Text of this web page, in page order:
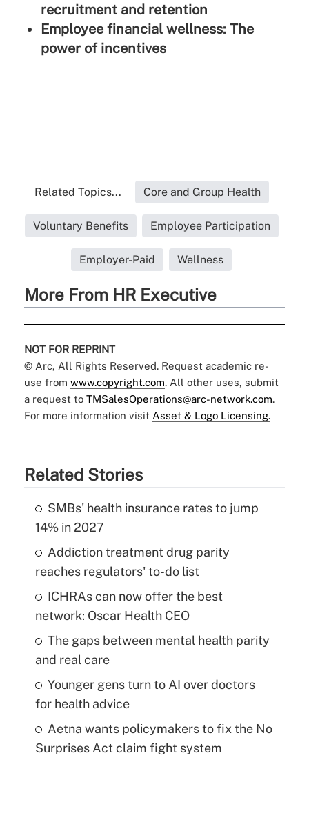
recruitment and retention
Employee financial wellness: The
power of incentives
Related Topics... Core and Group Health
Voluntary Benefits Employee Participation
Employer-Paid Wellness
More From HR Executive
NOT FOR REPRINT
© Arc, All Rights Reserved. Request academic re-
use from www.copyright.com. All other uses, submit
a request to TMSalesOperations@arc-network.com.
For more information visit Asset & Logo Licensing.
Related Stories
SMBs' health insurance rates to jump
14% in 2027
Addiction treatment drug parity
reaches regulators' to-do list
ICHRAs can now offer the best
network: Oscar Health CEO
The gaps between mental health parity
and real care
Younger gens turn to AI over doctors
for health advice
Aetna wants policymakers to fix the No
Surprises Act claim fight system